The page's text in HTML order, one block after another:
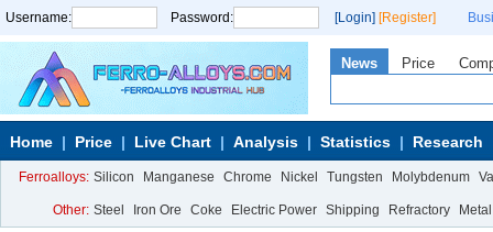
Username: Password: [Login] [Register]
News Price
Home Price Live Chart Analysis Statistics Research
Ferroalloys: Silicon Manganese Chrome Nickel Tungsten Molybdenum
Other: Steel Iron Ore Coke Electric Power Shipping Refractory Metal